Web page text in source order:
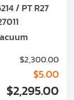
/ PT R27
$2,300.00
$5.00
$2,295.00